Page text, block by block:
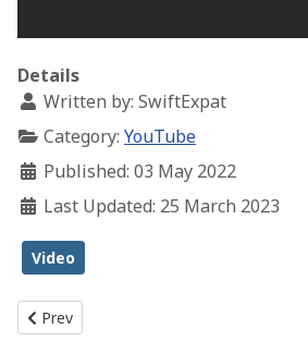
Details
Written by: SwiftExpat
Category: YouTube
Published: 03 May 2022
Last Updated: 25 March 2023
Video
Previous article: Object Inspection
Prev